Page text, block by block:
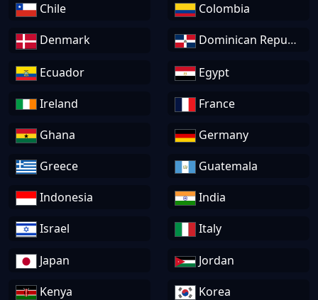
Chile Colombia
Denmark Dominican Republic
Ecuador Egypt
Ireland France
Ghana Germany
Greece Guatemala
Indonesia India
Israel Italy
Japan Jordan
Kenya Korea